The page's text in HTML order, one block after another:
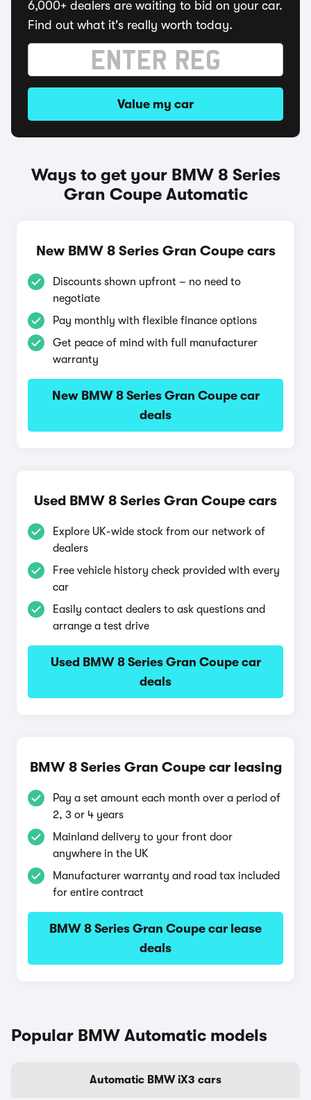
6,000+ dealers are waiting to bid on your car.
Find out what it's really worth today.
Value my car
Ways to get your BMW 8 Series
Gran Coupe Automatic
New BMW 8 Series Gran Coupe cars
Discounts shown upfront – no need to
negotiate
Pay monthly with flexible finance options
Get peace of mind with full manufacturer
warranty
New BMW 8 Series Gran Coupe car
deals
Used BMW 8 Series Gran Coupe cars
Explore UK-wide stock from our network of
dealers
Free vehicle history check provided with every
car
Easily contact dealers to ask questions and
arrange a test drive
Used BMW 8 Series Gran Coupe car
deals
BMW 8 Series Gran Coupe car leasing
Pay a set amount each month over a period of
2, 3 or 4 years
Mainland delivery to your front door
anywhere in the UK
Manufacturer warranty and road tax included
for entire contract
BMW 8 Series Gran Coupe car lease
deals
Popular BMW Automatic models
Automatic BMW iX3 cars